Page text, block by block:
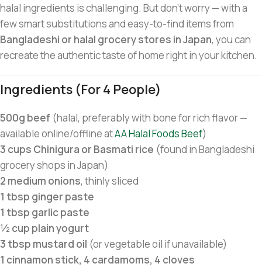
halal ingredients is challenging. But don’t worry — with a
few smart substitutions and easy-to-find items from
Bangladeshi or halal grocery stores in Japan, you can
recreate the authentic taste of home right in your kitchen.
Ingredients (for 4 People)
500g beef (halal, preferably with bone for rich flavor —
available online/offline atAA Halal Foods Beef)
3 cups Chinigura or Basmati rice (found in Bangladeshi
grocery shops in Japan)
2 medium onions, thinly sliced
1 tbsp ginger paste
1 tbsp garlic paste
½ cup plain yogurt
3 tbsp mustard oil (or vegetable oil if unavailable)
1 cinnamon stick, 4 cardamoms, 4 cloves